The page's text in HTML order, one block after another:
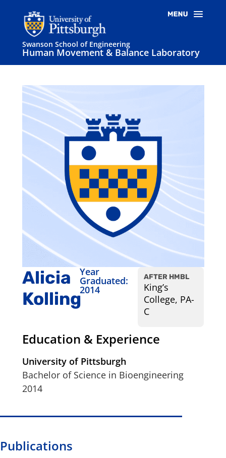
Swanson School of Engineering
Human Movement & Balance Laboratory
Alicia
Kolling
Year
Graduated:
2014
AFTER HMBL
King’s
College, PA-
C
Education & Experience
University of Pittsburgh
Bachelor of Science in Bioengineering
2014
Publications